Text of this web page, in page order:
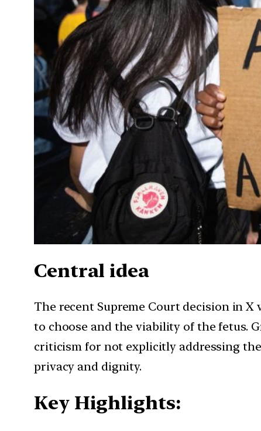
Central idea
The recent Supreme Court decision in X
to choose and the viability of the fetus.
criticism for not explicitly addressing
privacy and dignity.
Key Highlights: